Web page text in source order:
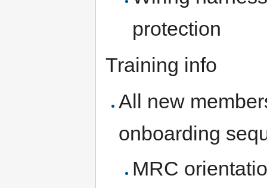
protection
Training info
All new
onboarding
MRC